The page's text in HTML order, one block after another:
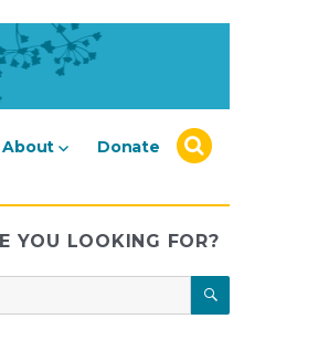
About Donate
YOU LOOKING FOR?
SEARCH